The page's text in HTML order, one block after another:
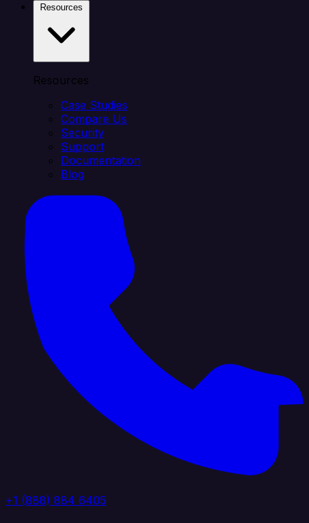
Resources
Case Studies
Compare Us
Security
Support
Documentation
Blog
+1 (888) 884 6405